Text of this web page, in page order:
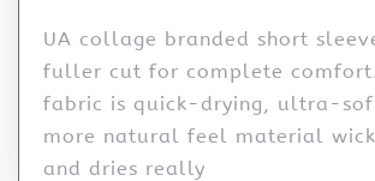
UA collage branded short
fuller cut for complete
fabric is quick-drying, ultra-
more natural feel material
and dries really